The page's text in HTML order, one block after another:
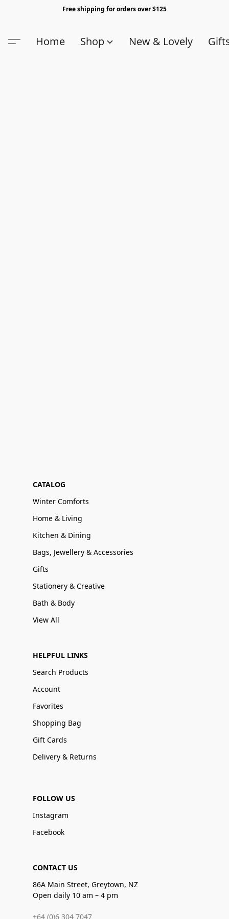
Free shipping for orders over $125
Home Shop New & Lovely
CATALOG
Winter Comforts
Home & Living
Kitchen & Dining
Bags, Jewellery & Accessories
Gifts
Stationery & Creative
Bath & Body
View All
HELPFUL LINKS
Search Products
Account
Favorites
Shopping Bag
Gift Cards
Delivery & Returns
FOLLOW US
Instagram
Facebook
CONTACT US
86A Main Street, Greytown, NZ
Open daily 10 am – 4 pm
+64 (0)6 304 7047